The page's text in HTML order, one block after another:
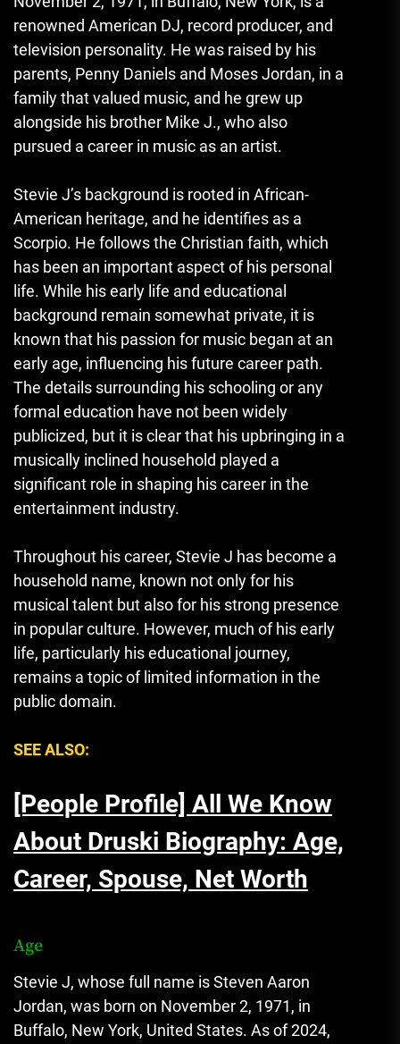
renowned American DJ, record producer, and
television personality. He was raised by his
parents, Penny Daniels and Moses Jordan, in a
family that valued music, and he grew up
alongside his brother Mike J., who also
pursued a career in music as an artist.
Stevie J’s background is rooted in African-
American heritage, and he identifies as a
Scorpio. He follows the Christian faith, which
has been an important aspect of his personal
life. While his early life and educational
background remain somewhat private, it is
known that his passion for music began at an
early age, influencing his future career path.
The details surrounding his schooling or any
formal education have not been widely
publicized, but it is clear that his upbringing in a
musically inclined household played a
significant role in shaping his career in the
entertainment industry.
Throughout his career, Stevie J has become a
household name, known not only for his
musical talent but also for his strong presence
in popular culture. However, much of his early
life, particularly his educational journey,
remains a topic of limited information in the
public domain.
SEE ALSO:
[People Profile] All We Know
About Druski Biography: Age,
Career, Spouse, Net Worth
Age
Stevie J, whose full name is Steven Aaron
Jordan, was born on November 2, 1971, in
Buffalo, New York, United States. As of 2024,